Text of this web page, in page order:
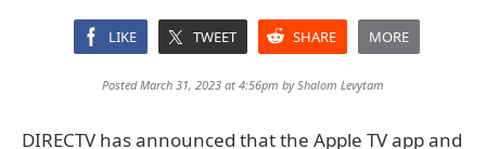
LIKE TWEET SHARE MORE
Posted March 31, 2023 at 4:56pm byShalom Levytam
DIRECTV has announced that the Apple TV app and